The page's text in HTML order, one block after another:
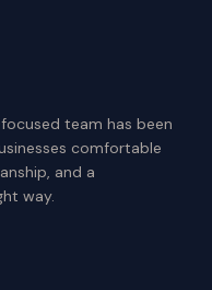
team has been
comfortable
and a
way.